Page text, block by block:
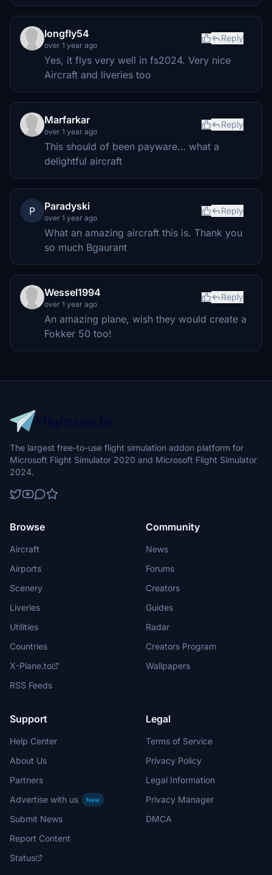
longfly54
over 1 year ago
Reply
Yes, it flys very well in fs2024. Very nice
Aircraft and liveries too
Marfarkar
over 1 year ago
Reply
This should of been payware… what a
delightful aircraft
P Paradyski
over 1 year ago
Reply
What an amazing aircraft this is. Thank you
so much Bgaurant
Wessel1994
over 1 year ago
Reply
An amazing plane, wish they would create a
Fokker 50 too!
The largest free-to-use flight simulation addon platform for
Microsoft Flight Simulator 2020 and Microsoft Flight Simulator
2024.
Browse
Aircraft
Airports
Scenery
Liveries
Utilities
Countries
X-Plane.to
RSS Feeds
Community
News
Forums
Creators
Guides
Radar
Creators Program
Wallpapers
Support
Help Center
About Us
Partners
Advertise with us
New
Submit News
Report Content
Status
Legal
Terms of Service
Privacy Policy
Legal Information
Privacy Manager
DMCA